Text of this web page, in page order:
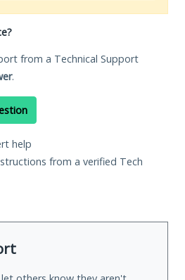
from a Technical Support
.
help
from a verified Tech